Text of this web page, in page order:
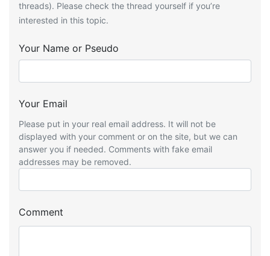
threads). Please check the thread yourself if you’re
interested in this topic.
Your Name or Pseudo
Your Email
Please put in your real email address. It will not be
displayed with your comment or on the site, but we can
answer you if needed. Comments with fake email
addresses may be removed.
Comment